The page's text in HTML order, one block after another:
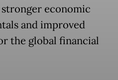
stronger economic
and improved
the global financial